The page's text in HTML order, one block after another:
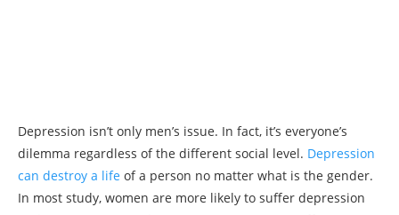
Depression isn’t only men’s issue. In fact, it’s everyone’s
dilemma regardless of the different social level. Depression
can destroy a life of a person no matter what is the gender.
In most study, women are more likely to suffer depression